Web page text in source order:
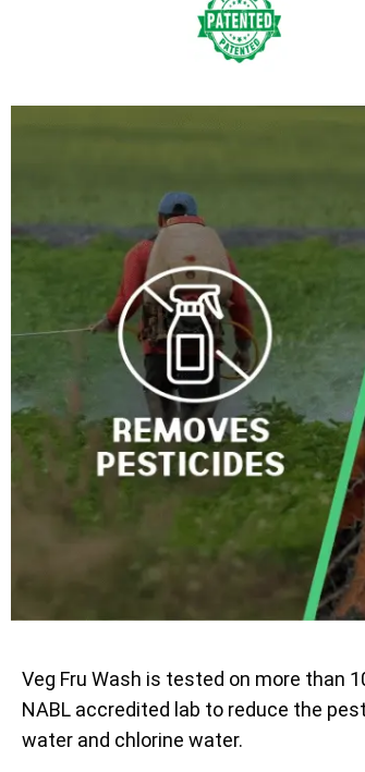
Veg Fru Wash is tested on more than
NABL accredited lab to reduce the
water and chlorine water.